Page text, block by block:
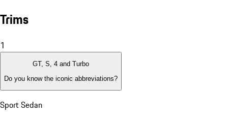
Trims
1
GT, S, 4 and Turbo
Do you know the iconic abbreviations?
Sport Sedan